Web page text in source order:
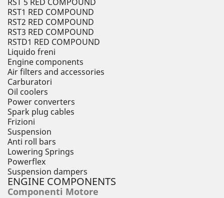
RST1 RED COMPOUND
RST2 RED COMPOUND
RST3 RED COMPOUND
RSTD1 RED COMPOUND
Liquido freni
Engine components
Air filters and accessories
Carburatori
Oil coolers
Power converters
Spark plug cables
Frizioni
Suspension
Anti roll bars
Lowering Springs
Powerflex
Suspension dampers
ENGINE COMPONENTS
Componenti Motore